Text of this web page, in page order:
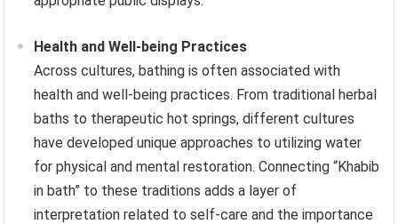
Health and Well-being Practices
Across cultures, bathing is often associated with
health and well-being practices. From traditional herbal
baths to therapeutic hot springs, different cultures
have developed unique approaches to utilizing water
for physical and mental restoration. Connecting “Khabib
in bath” to these traditions adds a layer of
interpretation related to self-care and the importance